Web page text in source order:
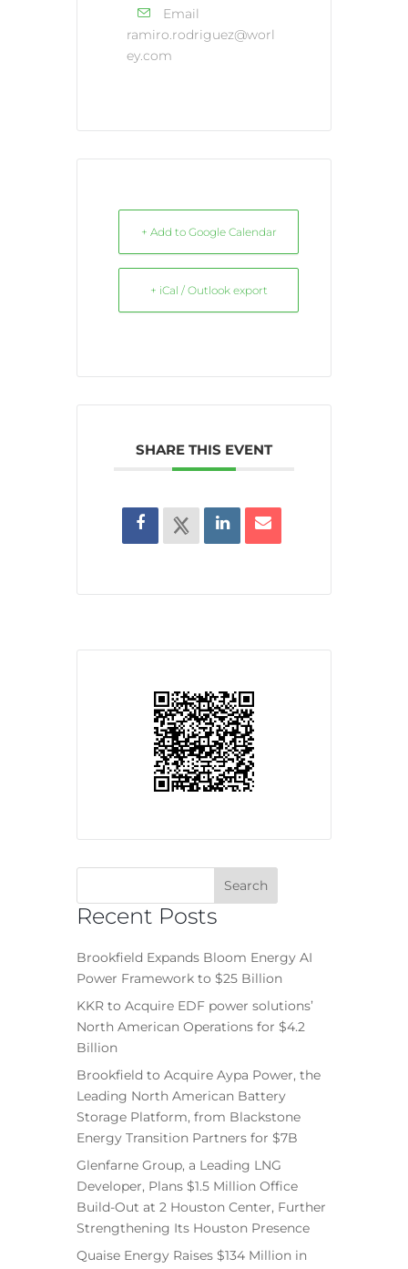
Email
ramiro.rodriguez@worl
ey.com
+ Add to Google Calendar
+ iCal / Outlook export
SHARE THIS EVENT
Recent Posts
Brookfield Expands Bloom Energy AI
Power Framework to $25 Billion
KKR to Acquire EDF power solutions’
North American Operations for $4.2
Billion
Brookfield to Acquire Aypa Power, the
Leading North American Battery
Storage Platform, from Blackstone
Energy Transition Partners for $7B
Glenfarne Group, a Leading LNG
Developer, Plans $1.5 Million Office
Build-Out at 2 Houston Center, Further
Strengthening Its Houston Presence
Quaise Energy Raises $134 Million in